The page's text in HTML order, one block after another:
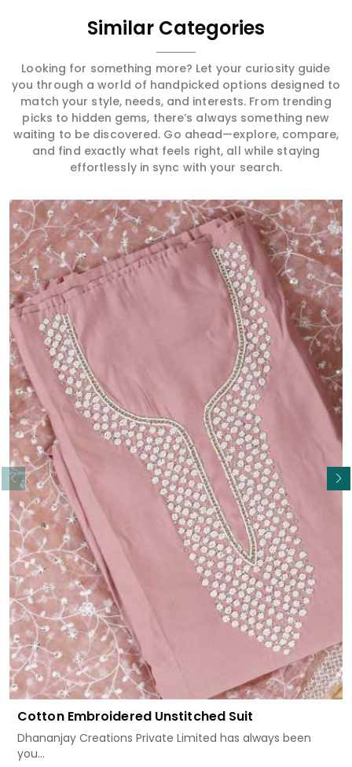
Similar Categories
Looking for something more? Let your curiosity guide
you through a world of handpicked options designed to
match your style, needs, and interests. From trending
picks to hidden gems, there’s always something new
waiting to be discovered. Go ahead—explore, compare,
and find exactly what feels right, all while staying
effortlessly in sync with your search.
Cotton Embroidered Unstitched Suit
Dhananjay Creations Private Limited has always been
you...
Read More